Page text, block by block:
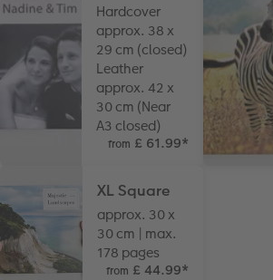
Hardcover
approx. 38 x
29 cm (closed)
Leather
approx. 42 x
30 cm (Near
A3 closed)
from £ 61.99*
XL Square
approx. 30 x
30 cm | max.
178 pages
from £ 44.99*